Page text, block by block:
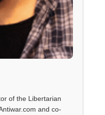
of the Libertarian
and co-